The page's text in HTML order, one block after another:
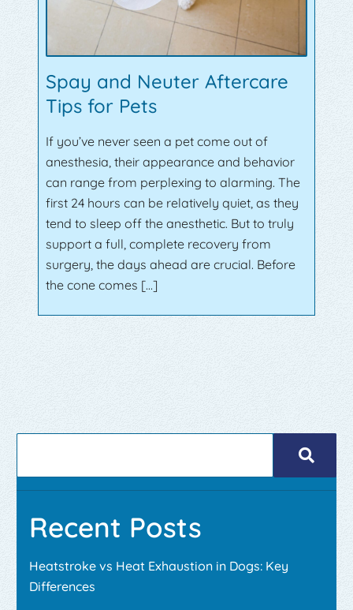
Spay and Neuter Aftercare
Tips for Pets
If you’ve never seen a pet come out of
anesthesia, their appearance and behavior
can range from perplexing to alarming. The
first 24 hours can be relatively quiet, as they
tend to sleep off the anesthetic. But to truly
support a full, complete recovery from
surgery, the days ahead are crucial. Before
the cone comes […]
Recent Posts
Heatstroke vs Heat Exhaustion in Dogs: Key
Differences